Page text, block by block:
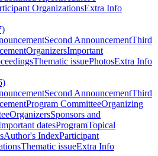
OrganizationsExtra Info
Second AnnouncementThird
OrganizersImportant
Thematic issuePhotosExtra Info
Second AnnouncementThird
Program CommitteeOrganizing
OrganizersSponsors and
datesProgramTopical
Author's IndexParticipant
Thematic issueExtra Info